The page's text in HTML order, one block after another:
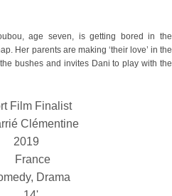
age seven, is getting bored in the
Her parents are making ‘their love’ in the
bushes and invites Dani to play with the
Film Finalist
Clémentine
2019
France
Drama